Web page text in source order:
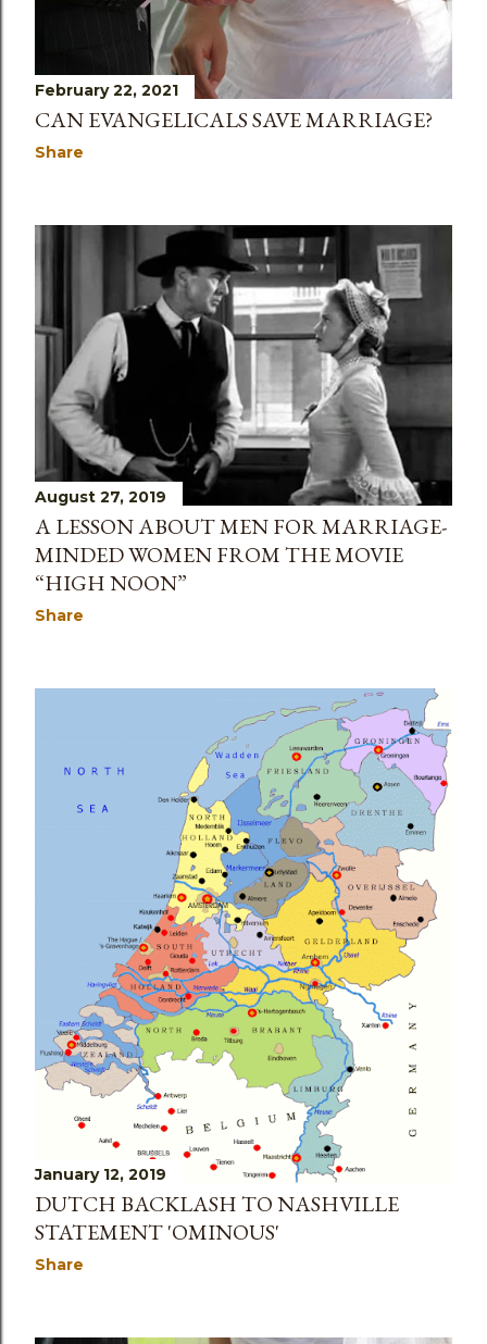
February 22, 2021
CAN EVANGELICALS SAVE MARRIAGE?
Share
August 27, 2019
A LESSON ABOUT MEN FOR MARRIAGE-
MINDED WOMEN FROM THE MOVIE
“HIGH NOON”
Share
January 12, 2019
DUTCH BACKLASH TO NASHVILLE
STATEMENT 'OMINOUS'
Share